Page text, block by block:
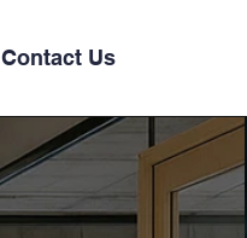
Contact Us